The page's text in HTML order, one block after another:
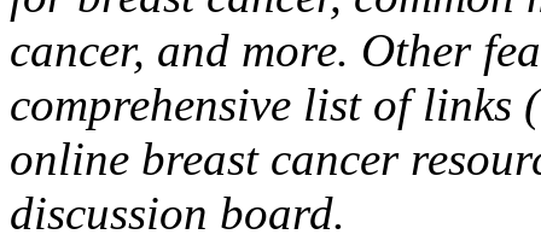
cancer, and more. Other
comprehensive list of links
online breast cancer
discussion board.